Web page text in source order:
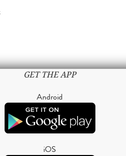
GET THE APP
Android
iOS